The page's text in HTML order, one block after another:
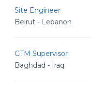
Site Engineer
Beirut - Lebanon
GTM Supervisor
Baghdad - Iraq